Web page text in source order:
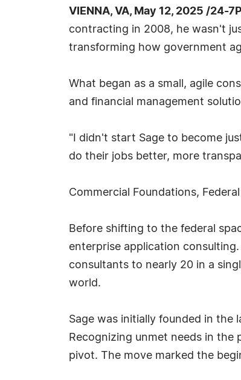
VIENNA, VA, May 12, 2025 /24-
contracting in 2008, he wasn't
transforming how government
What began as a small, agile
and financial management
"I didn't start Sage to become
do their jobs better, more
Commercial Foundations,
Before shifting to the federal
enterprise application
consultants to nearly 20 in a
world.
Sage was initially founded in the
Recognizing unmet needs in
pivot. The move marked the